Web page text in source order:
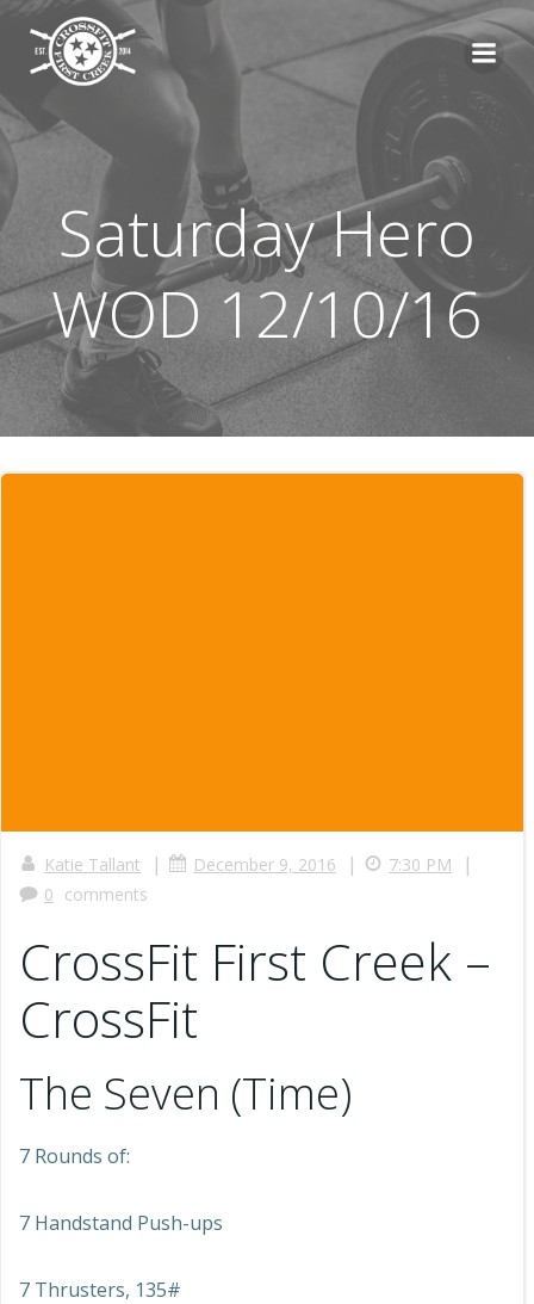
Saturday Hero
WOD 12/10/16
Katie Tallant | December 9, 2016 | 7:30 PM |
0 comments
CrossFit First Creek –
CrossFit
The Seven (Time)
7 Rounds of:
7 Handstand Push-ups
7 Thrusters, 135#